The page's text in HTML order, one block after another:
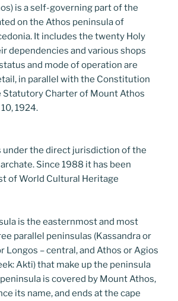
is a self-governing part of the
on the Athos peninsula of
It includes the twenty Holy
dependencies and various shops
and mode of operation are
in parallel with the Constitution
Statutory Charter of Mount Athos
1924.
under the direct jurisdiction of the
Since 1988 it has been
of World Cultural Heritage
is the easternmost and most
parallel peninsulas (Kassandra or
Longos – central, and Athos or Agios
Akti) that make up the peninsula
is covered by Mount Athos,
its name, and ends at the cape